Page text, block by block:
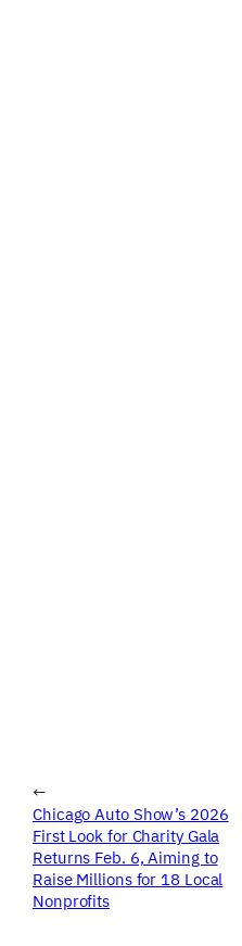
←
Chicago Auto Show’s 2026
First Look for Charity Gala
Returns Feb. 6, Aiming to
Raise Millions for 18 Local
Nonprofits